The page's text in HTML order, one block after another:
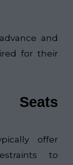
and
for their
offer
to